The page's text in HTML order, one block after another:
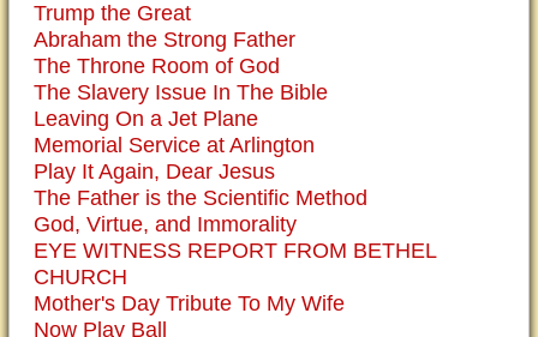
Trump the Great
Abraham the Strong Father
The Throne Room of God
The Slavery Issue In The Bible
Leaving On a Jet Plane
Memorial Service at Arlington
Play It Again, Dear Jesus
The Father is the Scientific Method
God, Virtue, and Immorality
EYE WITNESS REPORT FROM BETHEL
CHURCH
Mother's Day Tribute To My Wife
Now Play Ball